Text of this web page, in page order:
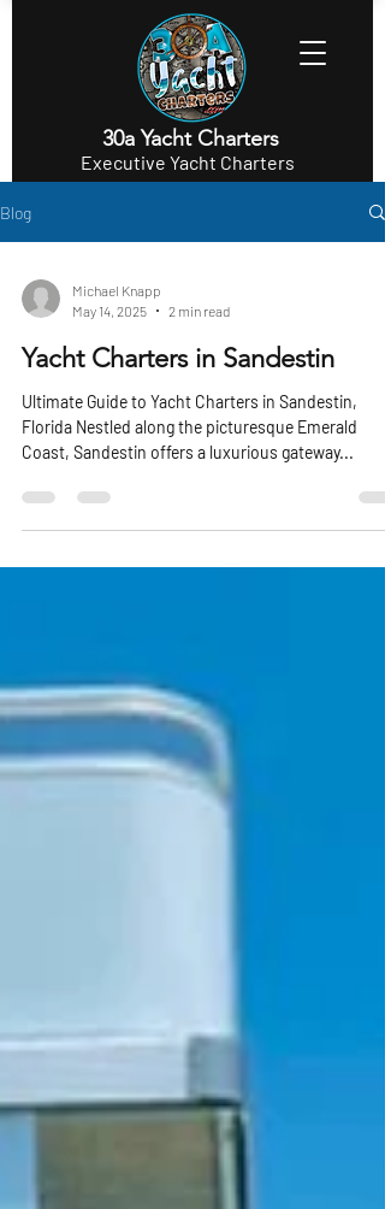
30a Yacht Charters
Executive Yacht Charters
Blog
Michael Knapp
May 14, 2025
2 min read
Yacht Charters in Sandestin
Ultimate Guide to Yacht Charters in Sandestin,
Florida Nestled along the picturesque Emerald
Coast, Sandestin offers a luxurious gateway...